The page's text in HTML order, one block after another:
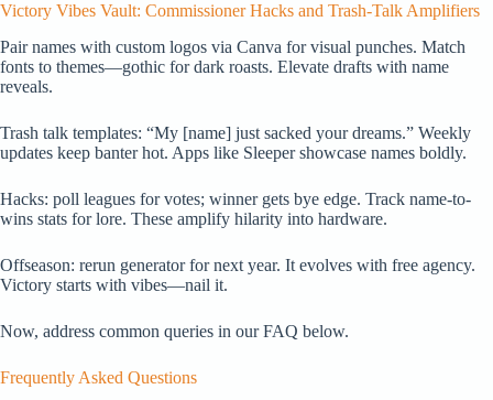
Victory Vibes Vault: Commissioner Hacks and Trash-Talk Amplifiers
Pair names with custom logos via Canva for visual punches. Match
fonts to themes—gothic for dark roasts. Elevate drafts with name
reveals.
Trash talk templates: “My [name] just sacked your dreams.” Weekly
updates keep banter hot. Apps like Sleeper showcase names boldly.
Hacks: poll leagues for votes; winner gets bye edge. Track name-to-
wins stats for lore. These amplify hilarity into hardware.
Offseason: rerun generator for next year. It evolves with free agency.
Victory starts with vibes—nail it.
Now, address common queries in our FAQ below.
Frequently Asked Questions